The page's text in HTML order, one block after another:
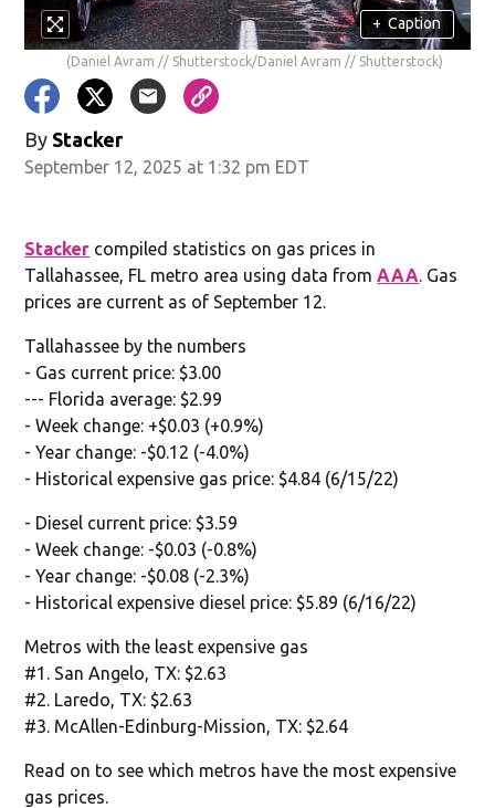
+ Caption
(Daniel Avram // Shutterstock/Daniel Avram // Shutterstock)
By Stacker
September 12, 2025 at 1:32 pm EDT
Stacker compiled statistics on gas prices in
Tallahassee, FL metro area using data fromAAA. Gas
prices are current as of September 12.
Tallahassee by the numbers
- Gas current price: $3.00
--- Florida average: $2.99
- Week change: +$0.03 (+0.9%)
- Year change: -$0.12 (-4.0%)
- Historical expensive gas price: $4.84 (6/15/22)
- Diesel current price: $3.59
- Week change: -$0.03 (-0.8%)
- Year change: -$0.08 (-2.3%)
- Historical expensive diesel price: $5.89 (6/16/22)
Metros with the least expensive gas
#1. San Angelo, TX: $2.63
#2. Laredo, TX: $2.63
#3. McAllen-Edinburg-Mission, TX: $2.64
Read on to see which metros have the most expensive
gas prices.